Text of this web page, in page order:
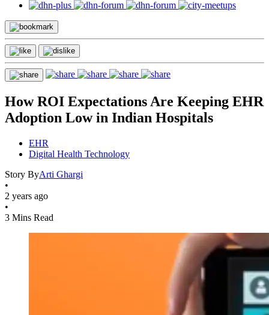
How ROI Expectations Are Keeping EHR
Adoption Low in Indian Hospitals
EHR
Digital Health Technology
Story ByArti Ghargi
•
2 years ago
•
3 Mins Read